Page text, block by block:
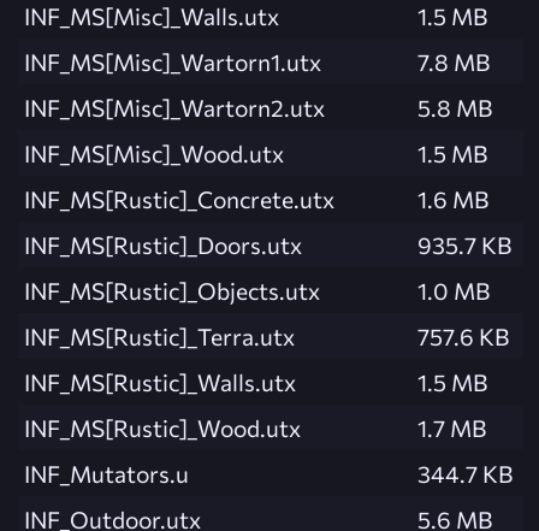
INF_MS[Misc]_Walls.utx
1.5 MB
INF_MS[Misc]_Wartorn1.utx
7.8 MB
INF_MS[Misc]_Wartorn2.utx
5.8 MB
INF_MS[Misc]_Wood.utx
1.5 MB
INF_MS[Rustic]_Concrete.utx
1.6 MB
INF_MS[Rustic]_Doors.utx
935.7 KB
INF_MS[Rustic]_Objects.utx
1.0 MB
INF_MS[Rustic]_Terra.utx
757.6 KB
INF_MS[Rustic]_Walls.utx
1.5 MB
INF_MS[Rustic]_Wood.utx
1.7 MB
INF_Mutators.u
344.7 KB
INF_Outdoor.utx
5.6 MB